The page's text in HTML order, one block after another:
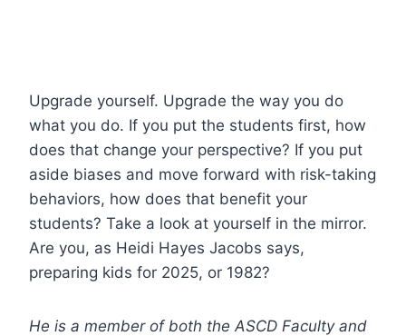
Upgrade yourself. Upgrade the way you do
what you do. If you put the students first, how
does that change your perspective? If you put
aside biases and move forward with risk-taking
behaviors, how does that benefit your
students? Take a look at yourself in the mirror.
Are you, as Heidi Hayes Jacobs says,
preparing kids for 2025, or 1982?
He is a member of both the ASCD Faculty and